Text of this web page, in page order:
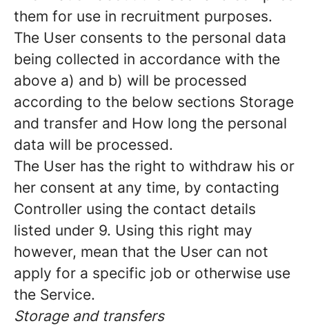
them for use in recruitment purposes.
The User consents to the personal data
being collected in accordance with the
above a) and b) will be processed
according to the below sections Storage
and transfer and How long the personal
data will be processed.
The User has the right to withdraw his or
her consent at any time, by contacting
Controller using the contact details
listed under 9. Using this right may
however, mean that the User can not
apply for a specific job or otherwise use
the Service.
Storage and transfers